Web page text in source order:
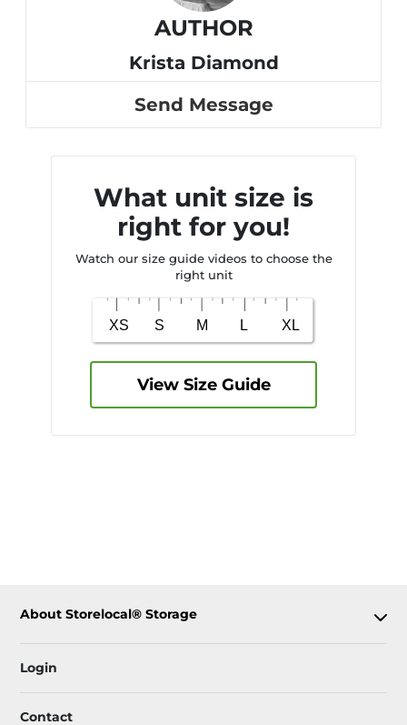
AUTHOR
Krista Diamond
Send Message
What unit size is
right for you!
Watch our size guide videos to choose the
right unit
View Size Guide
About Storelocal® Storage
Login
Contact